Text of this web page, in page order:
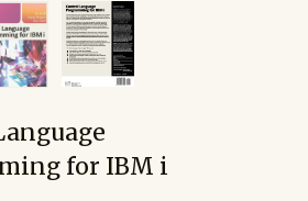
for IBM i